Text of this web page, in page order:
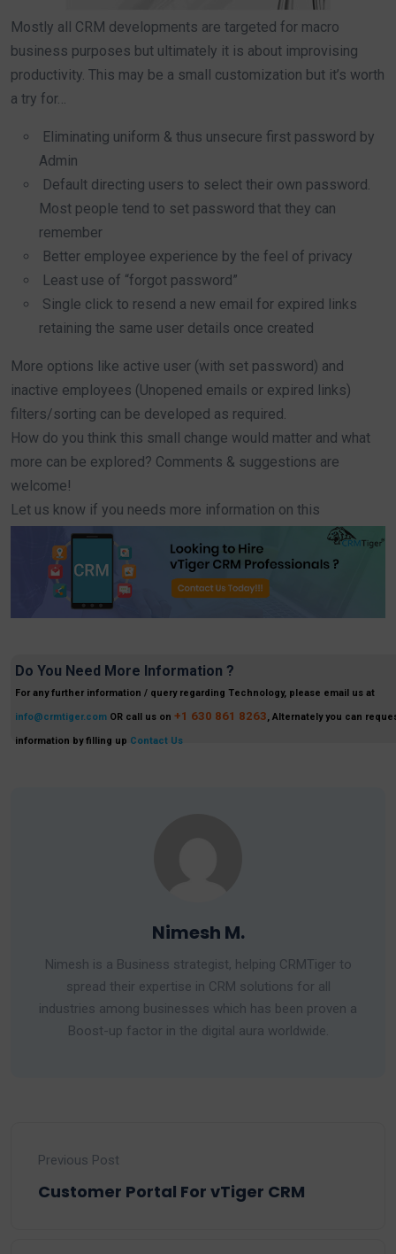
Mostly all CRM developments are targeted for macro
business purposes but ultimately it is about improvising
productivity. This may be a small customization but it’s worth
a try for…
Eliminating uniform & thus unsecure first password by
Admin
Default directing users to select their own password.
Most people tend to set password that they can
remember
Better employee experience by the feel of privacy
Least use of “forgot password”
Single click to resend a new email for expired links
retaining the same user details once created
More options like active user (with set password) and
inactive employees (Unopened emails or expired links)
filters/sorting can be developed as required.
How do you think this small change would matter and what
more can be explored? Comments & suggestions are
welcome!
Let us know if you needs more information on this
Do You Need More Information ?
For any further information / query regarding Technology, please email us at
info@crmtiger.com OR call us on +1 630 861 8263, Alternately you can
information by filling up Contact Us
Nimesh M.
Nimesh is a Business strategist, helping CRMTiger to
spread their expertise in CRM solutions for all
industries among businesses which has been proven a
Boost-up factor in the digital aura worldwide.
Previous Post
Customer Portal For vTiger CRM